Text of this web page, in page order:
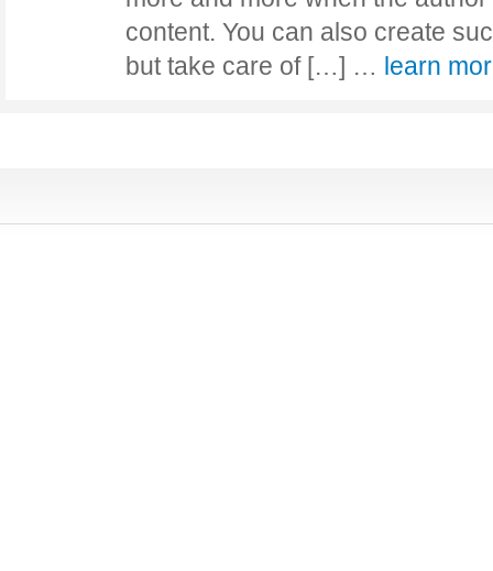
content. You can also create
but take care of […] … learn